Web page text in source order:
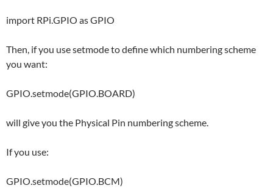
import RPi.GPIO as GPIO
Then, if you use setmode to define which numbering scheme
you want:
GPIO.setmode(GPIO.BOARD)
will give you the Physical Pin numbering scheme.
If you use:
GPIO.setmode(GPIO.BCM)